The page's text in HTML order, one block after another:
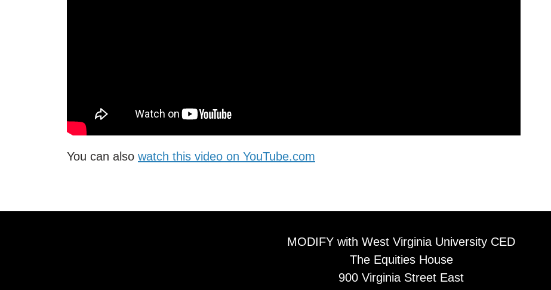
You can also watch this video on YouTube.com
MODIFY with West Virginia University CED
The Equities House
900 Virginia Street East